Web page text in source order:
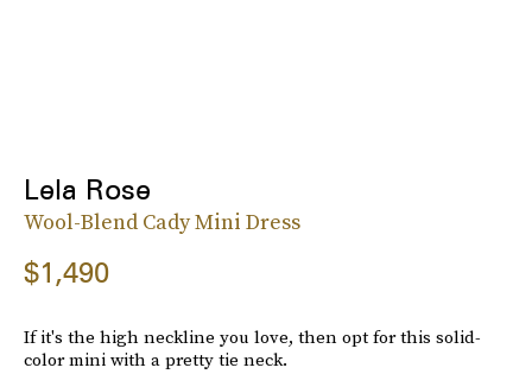
Lela Rose
Wool-Blend Cady Mini Dress
$1,490
If it's the high neckline you love, then opt for this solid-
color mini with a pretty tie neck.